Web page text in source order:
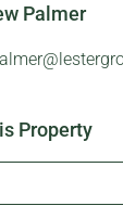
Palmer
Property